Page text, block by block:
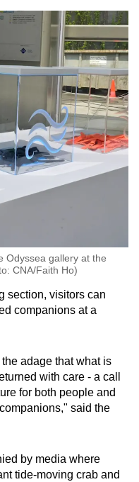
Odyssea gallery at the
CNA/Faith Ho)
section, visitors can
companions at a
adage that what is
with care - a call
for both people and
said the
by media where
tide-moving crab and